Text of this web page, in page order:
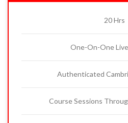
20 Hrs
One-On-One
Authenticated
Course Sessions